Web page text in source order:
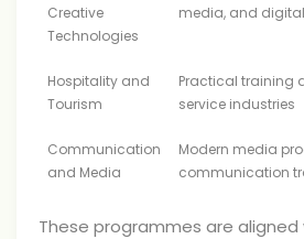
Creative
Technologies
media, and
Hospitality and
Tourism
Practical training
service industries
Communication
and Media
Modern media
communication
These programmes are